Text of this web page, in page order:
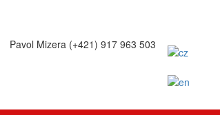
Pavol Mizera (+421) 917 963 503